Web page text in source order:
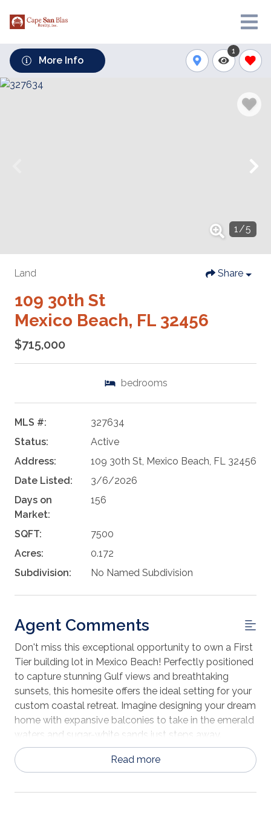
More Info
1
1/5
Land Share
109 30th St
Mexico Beach, FL 32456
$715,000
bedrooms
MLS #:
327634
Status:
Active
Address:
109 30th St, Mexico Beach, FL 32456
Date Listed:
3/6/2026
Days on
Market:
156
SQFT:
7500
Acres:
0.172
Subdivision:
No Named Subdivision
Agent Comments
Don't miss this exceptional opportunity to own a First
Tier building lot in Mexico Beach! Perfectly positioned
to capture stunning Gulf views and breathtaking
sunsets, this homesite offers the ideal setting for your
custom coastal retreat. Imagine designing your dream
home with expansive balconies to take in the emerald
waters and sugar-white sands just steps away.
Whether you're planning a primary residence, vacation
getaway, or investment property, this lot provides the
relaxed, small-town charm that makes Mexico Beach
Read more